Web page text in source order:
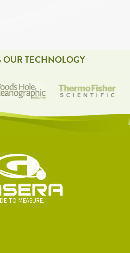
TECHNOLOGY
TO MEASURE.